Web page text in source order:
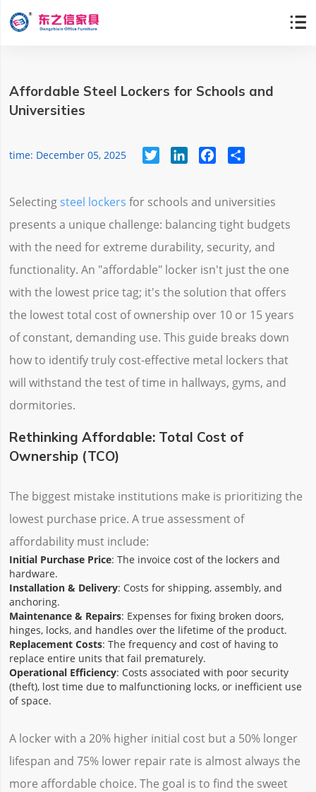

Affordable Steel Lockers for Schools and
Universities
time: December 05, 2025 Twitter LinkedIn FacebookShare
Selecting steel lockers for schools and universities
presents a unique challenge: balancing tight budgets
with the need for extreme durability, security, and
functionality. An "affordable" locker isn't just the one
with the lowest price tag; it's the solution that offers
the lowest total cost of ownership over 10 or 15 years
of constant, demanding use. This guide breaks down
how to identify truly cost-effective metal lockers that
will withstand the test of time in hallways, gyms, and
dormitories.
Rethinking Affordable: Total Cost of
Ownership (TCO)
The biggest mistake institutions make is prioritizing the
lowest purchase price. A true assessment of
affordability must include:
Initial Purchase Price: The invoice cost of the lockers and
hardware.
Installation & Delivery: Costs for shipping, assembly, and
anchoring.
Maintenance & Repairs: Expenses for fixing broken doors,
hinges, locks, and handles over the lifetime of the product.
Replacement Costs: The frequency and cost of having to
replace entire units that fail prematurely.
Operational Efficiency: Costs associated with poor security
(theft), lost time due to malfunctioning locks, or inefficient use
of space.
A locker with a 20% higher initial cost but a 50% longer
lifespan and 75% lower repair rate is almost always the
more affordable choice. The goal is to find the sweet